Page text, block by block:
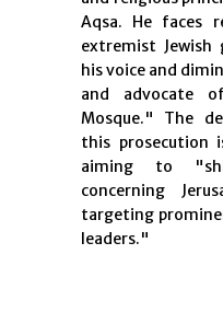
Aqsa. He faces
extremist Jewish
his voice and
and advocate
Mosque." The
this prosecution
aiming to
concerning
targeting
leaders."